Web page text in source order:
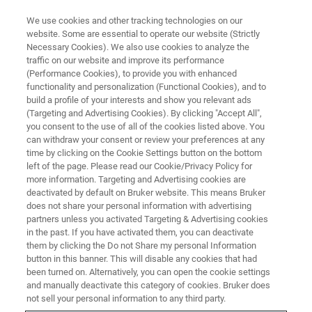
CONFERENCES & TRADESHOWS
Bio-IT World 2023
May 16 - 18, 2023, Boston, MA
GET IN TOUCH
CONFERENCE WEBSITE
We use cookies and other tracking technologies on our
website. Some are essential to operate our website (Strictly
Necessary Cookies). We also use cookies to analyze the
traffic on our website and improve its performance
(Performance Cookies), to provide you with enhanced
functionality and personalization (Functional Cookies), and to
build a profile of your interests and show you relevant ads
(Targeting and Advertising Cookies). By clicking "Accept All",
you consent to the use of all of the cookies listed above. You
can withdraw your consent or review your preferences at any
time by clicking on the Cookie Settings button on the bottom
left of the page. Please read our Cookie/Privacy Policy for
more information. Targeting and Advertising cookies are
deactivated by default on Bruker website. This means Bruker
does not share your personal information with advertising
partners unless you activated Targeting & Advertising cookies
in the past. If you have activated them, you can deactivate
them by clicking the Do not Share my personal Information
button in this banner. This will disable any cookies that had
been turned on. Alternatively, you can open the cookie settings
and manually deactivate this category of cookies. Bruker does
not sell your personal information to any third party.